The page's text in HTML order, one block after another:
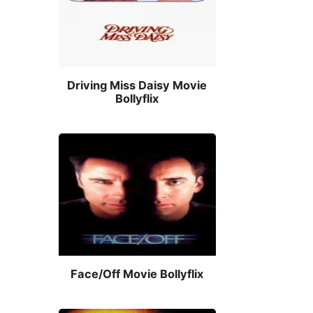
Driving Miss Daisy Movie
Bollyflix
Face/Off Movie Bollyflix